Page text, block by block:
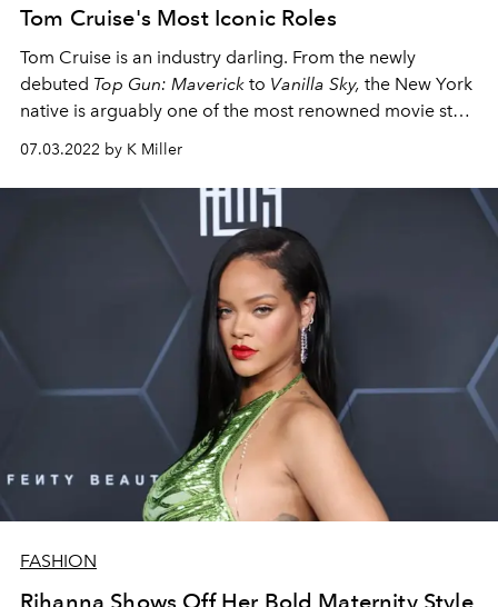
Tom Cruise's Most Iconic Roles
Tom Cruise is an industry darling. From the newly
debuted Top Gun: Maverick to Vanilla Sky, the New York
native is arguably one of the most renowned movie stars
07.03.2022 by K Miller
FASHION
Rihanna Shows Off Her Bold Maternity Style